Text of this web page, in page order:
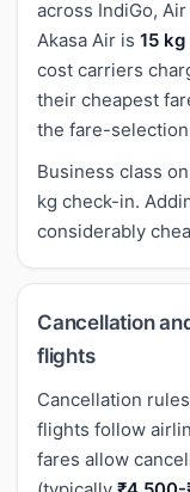
across IndiGo,
Akasa Air is 15
cost carriers
their cheapest
the fare-
Business class
kg check-in.
considerably
Cancellation
flights
Cancellation
flights follow
fares allow